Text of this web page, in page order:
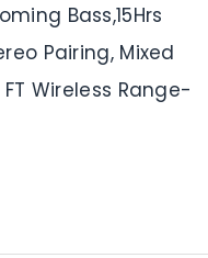
Bass,15Hrs
Pairing, Mixed
Wireless Range-